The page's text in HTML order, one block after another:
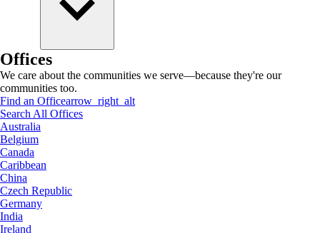
Offices
We care about the communities we serve—because they're our
communities too.
Find an Officearrow_right_alt
Search All Offices
Australia
Belgium
Canada
Caribbean
China
Czech Republic
Germany
India
Ireland